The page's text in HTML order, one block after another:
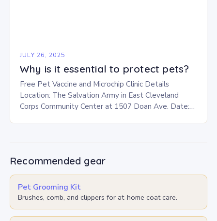
JULY 26, 2025
Why is it essential to protect pets?
Free Pet Vaccine and Microchip Clinic Details
Location: The Salvation Army in East Cleveland
Corps Community Center at 1507 Doan Ave. Date:
Recommended gear
Pet Grooming Kit
Brushes, comb, and clippers for at-home coat care.